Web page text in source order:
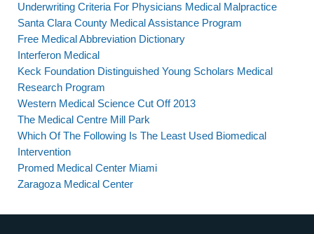
Underwriting Criteria For Physicians Medical Malpractice
Santa Clara County Medical Assistance Program
Free Medical Abbreviation Dictionary
Interferon Medical
Keck Foundation Distinguished Young Scholars Medical
Research Program
Western Medical Science Cut Off 2013
The Medical Centre Mill Park
Which Of The Following Is The Least Used Biomedical
Intervention
Promed Medical Center Miami
Zaragoza Medical Center